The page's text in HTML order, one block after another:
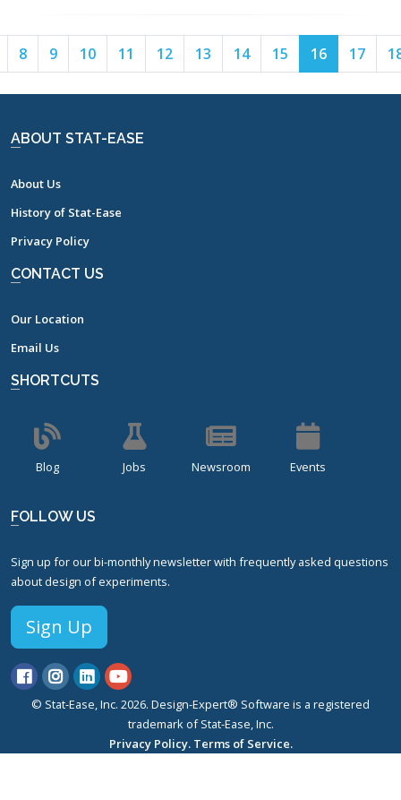
8Page
8
9Page
9
10Page
10
11 Page
11
12Page
12
13Page
13
14Page
14
15Page
15
16Page
16
17Page
17
ABOUT STAT-EASE
About Us
History of Stat-Ease
Privacy Policy
CONTACT US
Our Location
Email Us
SHORTCUTS
Blog Jobs Newsroom Events
FOLLOW US
Sign up for our bi-monthly newsletter with frequently asked questions
about design of experiments.
Sign Up
© Stat-Ease, Inc. 2026. Design-Expert® Software is a registered
trademark of Stat-Ease, Inc.
Privacy Policy. Terms of Service.